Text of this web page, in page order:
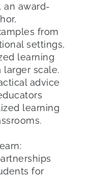
an award-
from
settings,
learning
scale.
advice
learning
for